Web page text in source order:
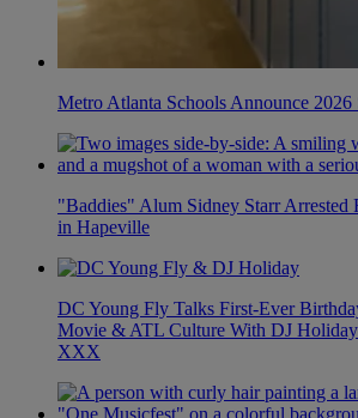
Metro Atlanta Schools Announce 2026
"Baddies" Alum Sidney Starr Arrested
in Hapeville
DC Young Fly Talks First-Ever
Movie & ATL Culture With DJ
XXX